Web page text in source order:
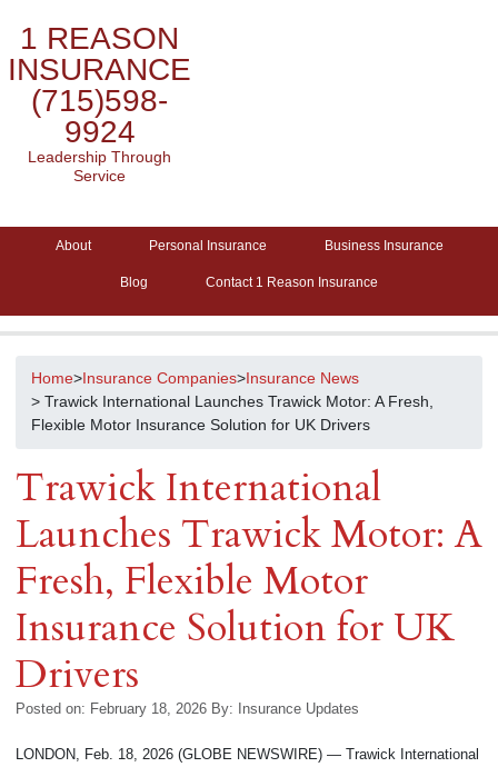
1 REASON
INSURANCE
(715)598-
9924
Leadership Through
Service
About Personal Insurance Business Insurance
Blog Contact 1 Reason Insurance
Home>Insurance Companies>Insurance News
> Trawick International Launches Trawick Motor: A Fresh,
Flexible Motor Insurance Solution for UK Drivers
Trawick International
Launches Trawick Motor: A
Fresh, Flexible Motor
Insurance Solution for UK
Drivers
Posted on: February 18, 2026 By: Insurance Updates
LONDON, Feb. 18, 2026 (GLOBE NEWSWIRE) — Trawick International